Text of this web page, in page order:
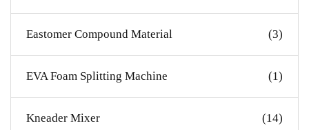
Eastomer Compound Material (3)
EVA Foam Splitting Machine (1)
Kneader Mixer (14)